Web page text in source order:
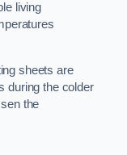
living
sheets are
during the colder
the